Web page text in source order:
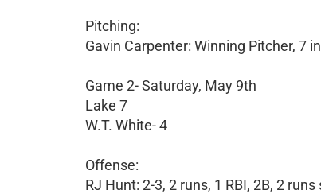
Pitching:
Gavin Carpenter: Winning Pitcher, 7
Game 2- Saturday, May 9th
Lake 7
W.T. White- 4
Offense:
RJ Hunt: 2-3, 2 runs, 1 RBI, 2B, 2 runs